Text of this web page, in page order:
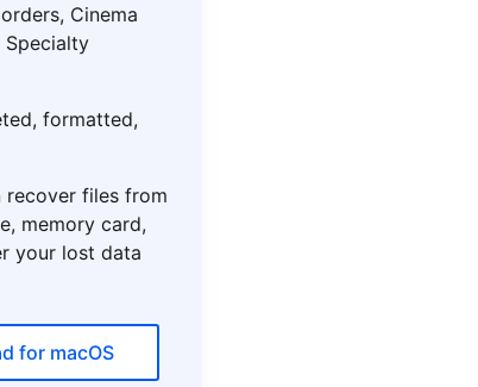
Cinema
Specialty
formatted,
recover files from
memory card,
your lost data
for macOS